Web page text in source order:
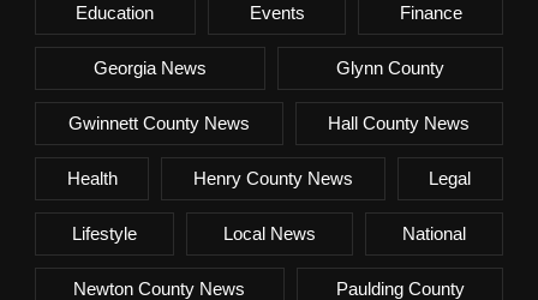
Education Events Finance
Georgia News Glynn County
Gwinnett County News Hall County News
Health Henry County News Legal
Lifestyle Local News National
Newton County News Paulding County